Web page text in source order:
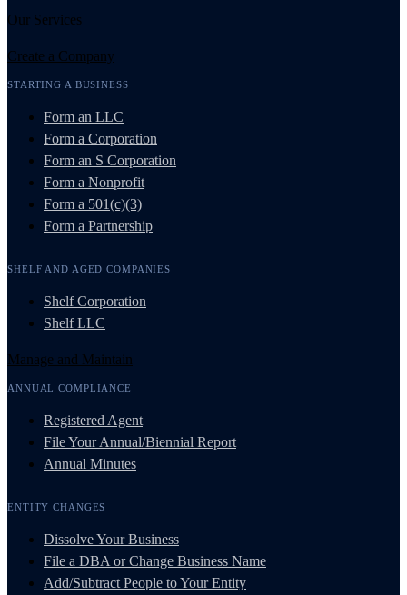
Our Services
Create a Company
STARTING A BUSINESS
Form an LLC
Form a Corporation
Form an S Corporation
Form a Nonprofit
Form a 501(c)(3)
Form a Partnership
SHELF AND AGED COMPANIES
Shelf Corporation
Shelf LLC
Manage and Maintain
ANNUAL COMPLIANCE
Registered Agent
File Your Annual/Biennial Report
Annual Minutes
ENTITY CHANGES
Dissolve Your Business
File a DBA or Change Business Name
Add/Subtract People to Your Entity